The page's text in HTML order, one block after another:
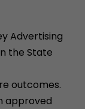
Advertising
the State
outcomes.
approved